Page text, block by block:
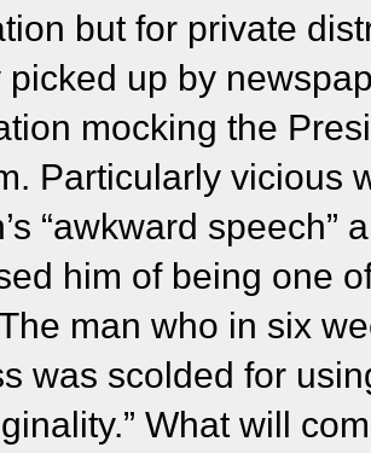
but for private
picked up by
mocking the
Particularly vicious
“awkward speech”
him of being one
man who in six
was scolded for
What will